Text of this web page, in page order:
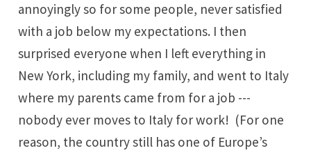
annoyingly so for some people, never satisfied
with a job below my expectations. I then
surprised everyone when I left everything in
New York, including my family, and went to Italy
where my parents came from for a job ---
nobody ever moves to Italy for work! (For one
reason, the country still has one of Europe’s